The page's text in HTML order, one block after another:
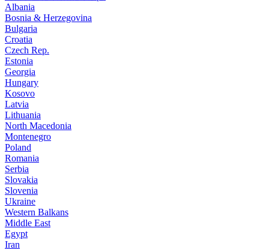
Albania
Bosnia & Herzegovina
Bulgaria
Croatia
Czech Rep.
Estonia
Georgia
Hungary
Kosovo
Latvia
Lithuania
North Macedonia
Montenegro
Poland
Romania
Serbia
Slovakia
Slovenia
Ukraine
Western Balkans
Middle East
Egypt
Iran